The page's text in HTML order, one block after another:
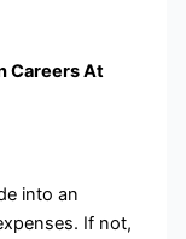
Careers At
into an
If not,